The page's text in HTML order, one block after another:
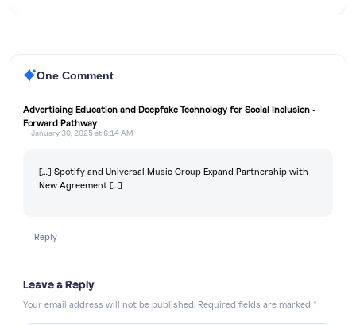
One Comment
Advertising Education and Deepfake Technology for Social Inclusion -
Forward Pathway
January 30, 2025 at 6:14 AM
[…] Spotify and Universal Music Group Expand Partnership with
New Agreement […]
Reply
Leave a Reply
Your email address will not be published. Required fields are marked *